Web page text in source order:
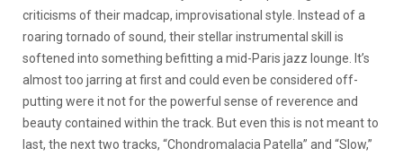
criticisms of their madcap, improvisational style. Instead of a
roaring tornado of sound, their stellar instrumental skill is
softened into something befitting a mid-Paris jazz lounge. It’s
almost too jarring at first and could even be considered off-
putting were it not for the powerful sense of reverence and
beauty contained within the track. But even this is not meant to
last, the next two tracks, “Chondromalacia Patella” and “Slow,”